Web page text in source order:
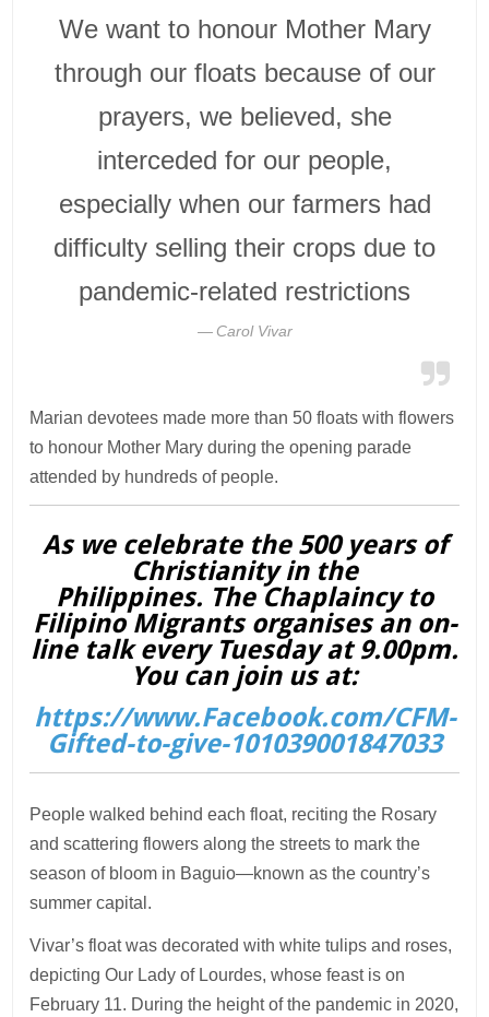
We want to honour Mother Mary
through our floats because of our
prayers, we believed, she
interceded for our people,
especially when our farmers had
difficulty selling their crops due to
pandemic-related restrictions
Carol Vivar
Marian devotees made more than 50 floats with flowers
to honour Mother Mary during the opening parade
attended by hundreds of people.
As we celebrate the 500 years of
Christianity in the
Philippines. The Chaplaincy to
Filipino Migrants organises an on-
line talk every Tuesday at 9.00pm.
You can join us at:
https://www.Facebook.com/CFM-
Gifted-to-give-101039001847033
People walked behind each float, reciting the Rosary
and scattering flowers along the streets to mark the
season of bloom in Baguio—known as the country’s
summer capital.
Vivar’s float was decorated with white tulips and roses,
depicting Our Lady of Lourdes, whose feast is on
February 11. During the height of the pandemic in 2020,